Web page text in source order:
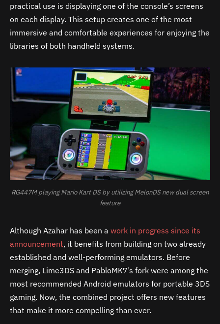
practical use is displaying one of the console’s screens
on each display. This setup creates one of the most
immersive and comfortable experiences for enjoying the
libraries of both handheld systems.
RG447M playing Mario Kart DS by utilizing MelonDS new dual screen
feature
Although Azahar has been a work in progress since its
announcement, it benefits from building on two already
established and well-performing emulators. Before
merging, Lime3DS and PabloMK7’s fork were among the
most recommended Android emulators for portable 3DS
gaming. Now, the combined project offers new features
that make it more compelling than ever.